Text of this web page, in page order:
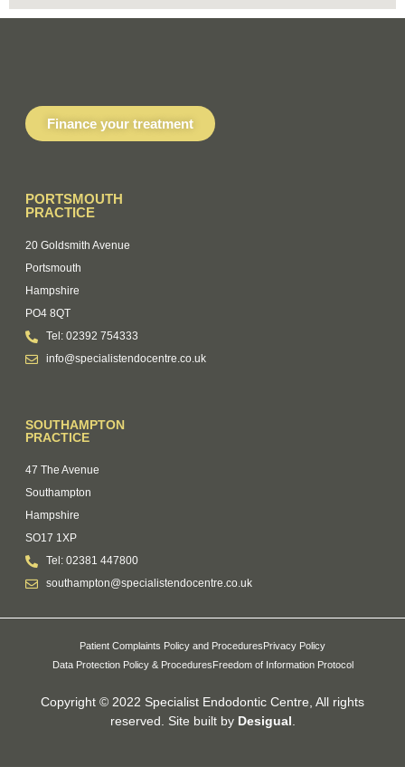
Finance your treatment
PORTSMOUTH
PRACTICE
20 Goldsmith Avenue
Portsmouth
Hampshire
PO4 8QT
Tel: 02392 754333
info@specialistendocentre.co.uk
SOUTHAMPTON
PRACTICE
47 The Avenue
Southampton
Hampshire
SO17 1XP
Tel: 02381 447800
southampton@specialistendocentre.co.uk
Patient Complaints Policy and Procedures Privacy Policy
Data Protection Policy & Procedures Freedom of Information Protocol
Copyright © 2022 Specialist Endodontic Centre, All rights
reserved. Site built by Desigual.